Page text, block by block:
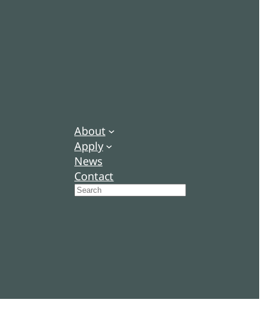
About
Apply
News
Contact
Search